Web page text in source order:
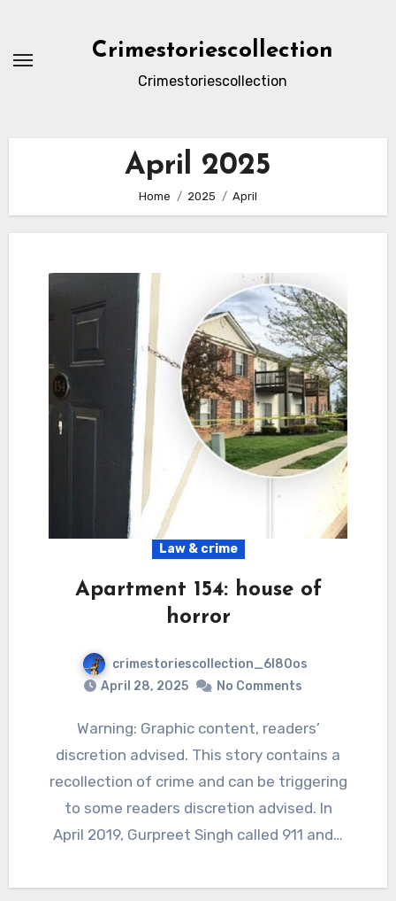
content
Crimestoriescollection
Crimestoriescollection
April 2025
Home 2025 April
Law & crime
Apartment 154: house of
horror
crimestoriescollection_6l80os
April 28, 2025
No Comments
Warning: Graphic content, readers’
discretion advised. This story contains a
recollection of crime and can be triggering
to some readers discretion advised. In
April 2019, Gurpreet Singh called 911 and…